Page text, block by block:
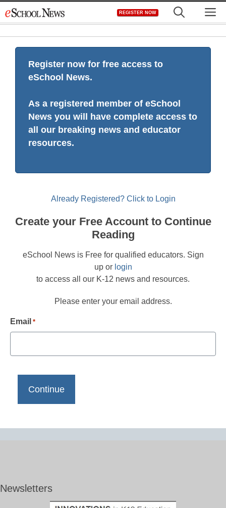
to
REGISTER NOW
Register now for free access to
eSchool News.
As a registered member of eSchool
News you will have complete access to
all our breaking news and educator
resources.
Already Registered? Click to Login
Create your Free Account to Continue
Reading
eSchool News is Free for qualified educators. Sign
up or login
to access all our K-12 news and resources.
Please enter your email address.
Email *
Newsletters